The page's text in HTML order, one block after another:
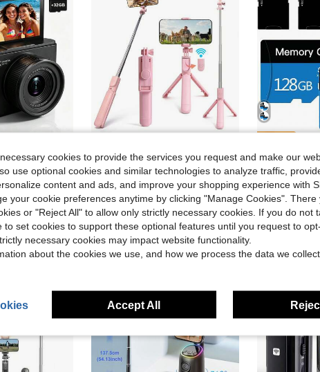
Point And Shoot, Retro 64MP For Vlogging With Anti Shake 16X Zoom, Compact, 32GB SD Card Included,MP3 Player, With Flashlight -Best Gift For Beginners Of Cameras
sold
Local -50% Pink Selfie Stick With Wireless Remote, Extendable Foldable Phone Holder Tripod, 360 ° Rotation Portable Selfie Stick For Travel, Video Recording, Outdoor Photography
#3 Bestseller in Selfie Sticks & Handheld Gimbals
$3.13 100+ sold
Local -42% 2 Pack
$9.40
cookies to provide the services you request and make our
use optional cookies and similar technologies to analyze traffic,
content and ads, and improve your shopping experience with
your cookie preferences anytime by clicking "Manage Cookies". There
or "Reject All" to allow only strictly necessary cookies. If you do not
to set cookies to support these optional features until you request to
necessary cookies may impact website functionality.
about the cookies we use, and how we process the data we
Accept All